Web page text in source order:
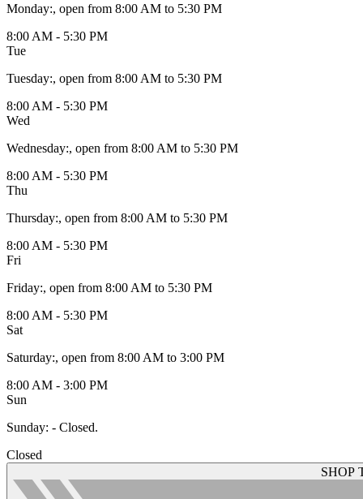
Monday:, open from 8:00 AM to 5:30 PM
8:00 AM - 5:30 PM
Tue
Tuesday:, open from 8:00 AM to 5:30 PM
8:00 AM - 5:30 PM
Wed
Wednesday:, open from 8:00 AM to 5:30 PM
8:00 AM - 5:30 PM
Thu
Thursday:, open from 8:00 AM to 5:30 PM
8:00 AM - 5:30 PM
Fri
Friday:, open from 8:00 AM to 5:30 PM
8:00 AM - 5:30 PM
Sat
Saturday:, open from 8:00 AM to 3:00 PM
8:00 AM - 3:00 PM
Sun
Sunday: - Closed.
Closed
SHOP